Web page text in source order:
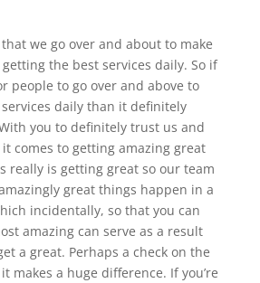
we go over and about to make
the best services daily. So if
people to go over and above to
daily than it definitely
you to definitely trust us and
comes to getting amazing great
really is getting great so our team
great things happen in a
incidentally, so that you can
amazing can serve as a result
a great. Perhaps a check on the
makes a huge difference. If you’re